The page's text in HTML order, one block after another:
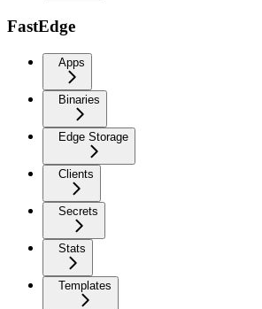
FastEdge
Apps
Binaries
Edge Storage
Clients
Secrets
Stats
Templates